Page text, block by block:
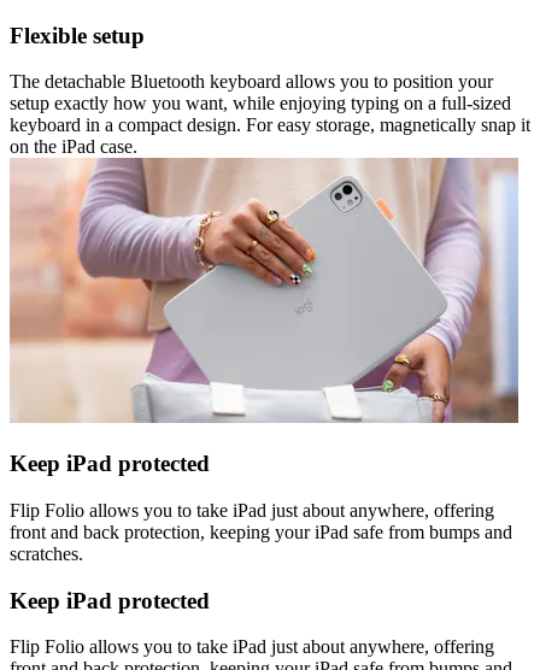
Flexible setup
The detachable Bluetooth keyboard allows you to position your
setup exactly how you want, while enjoying typing on a full-sized
keyboard in a compact design. For easy storage, magnetically snap it
on the iPad case.
Keep iPad protected
Flip Folio allows you to take iPad just about anywhere, offering
front and back protection, keeping your iPad safe from bumps and
scratches.
Keep iPad protected
Flip Folio allows you to take iPad just about anywhere, offering